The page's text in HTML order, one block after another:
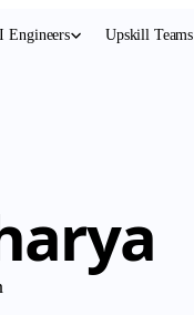
Engineers Upskill Teams